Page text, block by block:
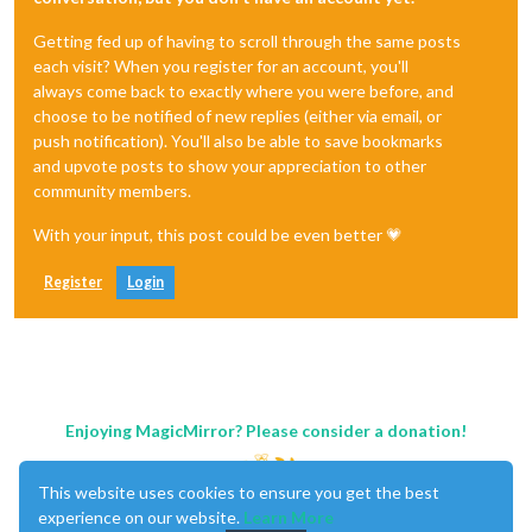
Getting fed up of having to scroll through the same posts
each visit? When you register for an account, you'll
always come back to exactly where you were before, and
choose to be notified of new replies (either via email, or
push notification). You'll also be able to save bookmarks
and upvote posts to show your appreciation to other
community members.
With your input, this post could be even better 💗
Register Login
Enjoying MagicMirror? Please consider a donation!
This website uses cookies to ensure you get the best
experience on our website. Learn More